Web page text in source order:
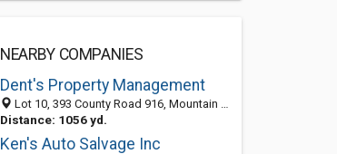
NEARBY COMPANIES
Dent's Property Management
Lot 10, 393 County Road 916, Mountain Home, AR 72653-6995
Distance: 1056 yd.
Ken's Auto Salvage Inc